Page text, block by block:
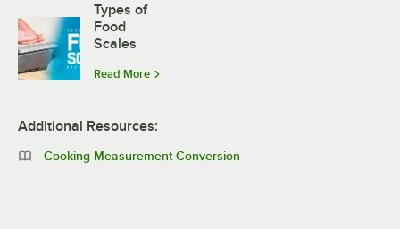
Types of
Food
Scales
Read More
Additional Resources:
Cooking Measurement Conversion